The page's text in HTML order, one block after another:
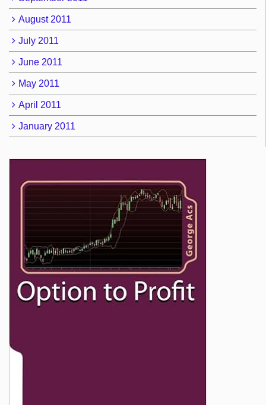
August 2011
July 2011
June 2011
May 2011
April 2011
January 2011